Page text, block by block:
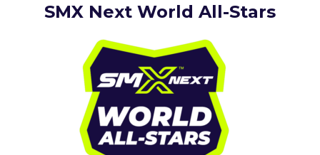
SMX Next World All-Stars